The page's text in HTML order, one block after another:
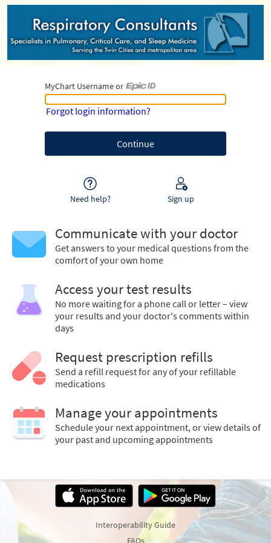
MyChart Username or
MyChart Username or Epic ID
Forgot login information?
Need help? Sign up
Communicate with your doctor
Get answers to your medical questions from the
comfort of your own home
Access your test results
No more waiting for a phone call or letter – view
your results and your doctor's comments within
days
Request prescription refills
Send a refill request for any of your refillable
medications
Manage your appointments
Schedule your next appointment, or view details of
your past and upcoming appointments
Interoperability Guide
FAQs